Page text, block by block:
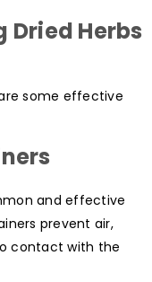
Dried Herbs
some effective
and effective
prevent air,
contact with the